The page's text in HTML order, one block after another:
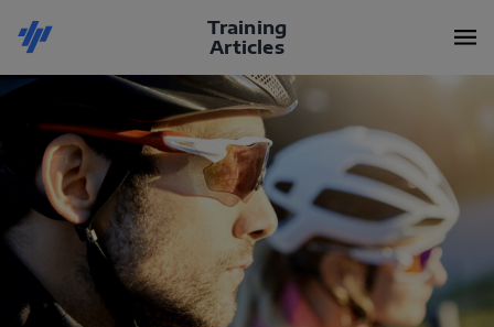
Training
Articles